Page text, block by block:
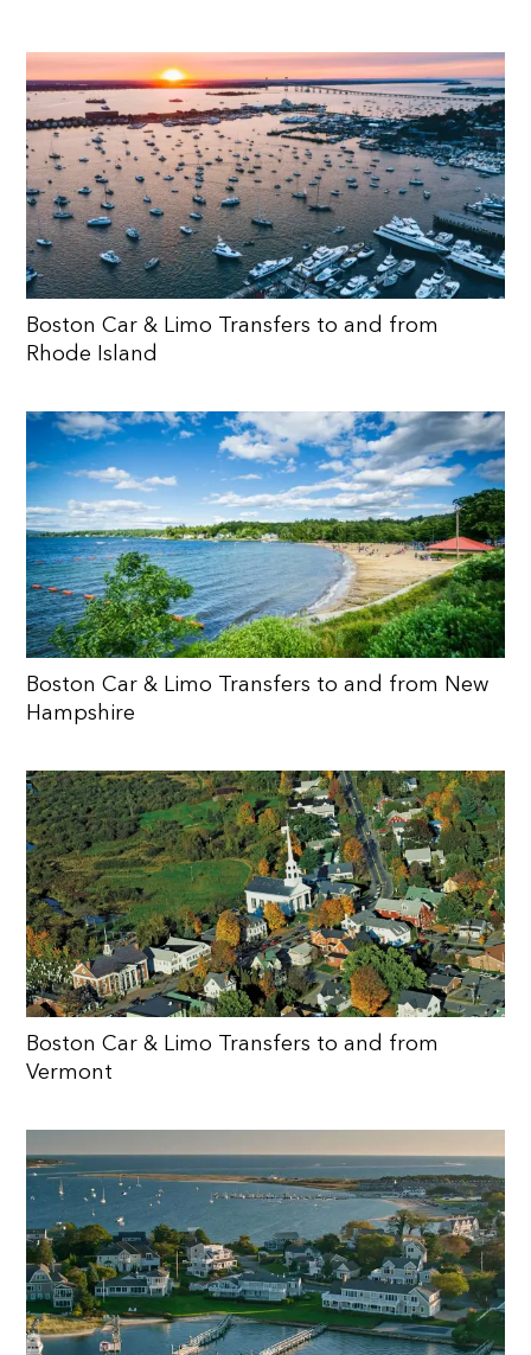
Boston Car & Limo Transfers to and from
Rhode Island
Boston Car & Limo Transfers to and from New
Hampshire
Boston Car & Limo Transfers to and from
Vermont